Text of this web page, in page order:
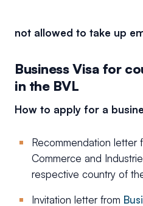
not allowed to take up
Business Visa for
in the BVL
How to apply for a
Recommendation letter
Commerce and
respective country of
Invitation letter from